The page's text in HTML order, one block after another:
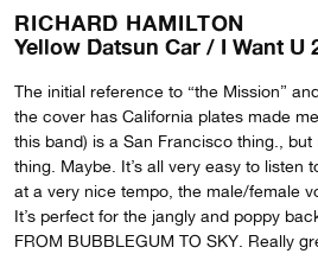
RICHARD HAMILTON
Yellow Datsun Car / I Want U
The initial reference to “the Mission”
the cover has California plates made
this band) is a San Francisco thing., but
thing. Maybe. It’s all very easy to listen
at a very nice tempo, the male/female
It’s perfect for the jangly and poppy
FROM BUBBLEGUM TO SKY. Really